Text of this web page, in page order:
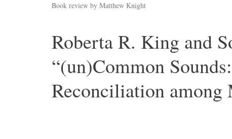
Book review by Matthew Knight
Roberta R. King and
“(un)Common
Reconciliation among